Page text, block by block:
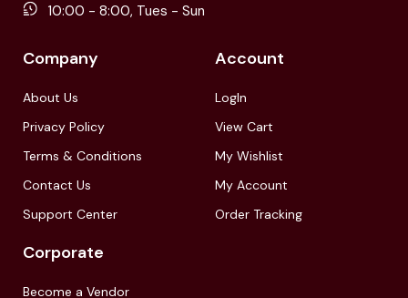
10:00 - 8:00, Tues - Sun
Company
About Us
Privacy Policy
Terms & Conditions
Contact Us
Support Center
Account
LogIn
View Cart
My Wishlist
My Account
Order Tracking
Corporate
Become a Vendor